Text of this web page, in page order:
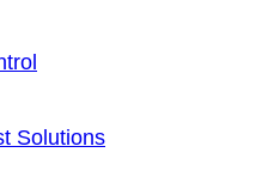
Solutions